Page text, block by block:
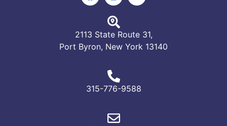
2113 State Route 31,
Port Byron, New York 13140
315-776-9588